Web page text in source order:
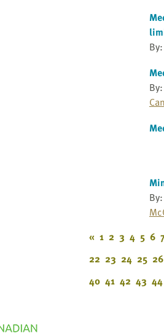
By:
By:
By:
« 1 2 3 4 5 6
22 23 24 25 26
40 41 42 43 44